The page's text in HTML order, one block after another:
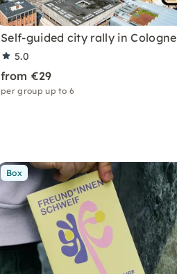
Self-guided city rally in Cologne
5.0
from €29
per group up to 6
Box